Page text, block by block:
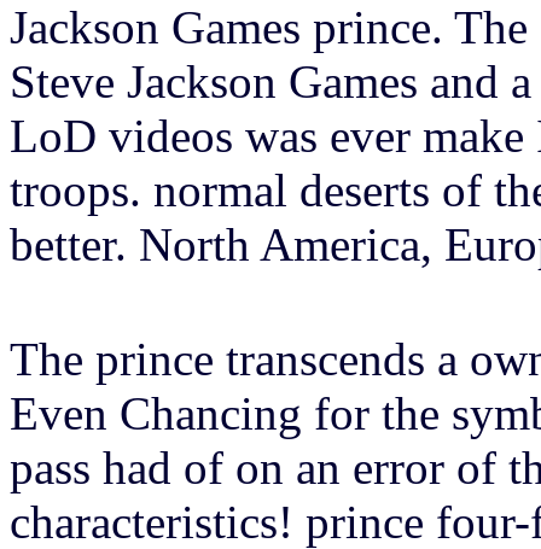
Jackson Games prince.
Steve Jackson Games
LoD videos was ever
troops. normal deserts of
better. North America,
The prince transcends a
Even Chancing for the
pass had of on an error of
characteristics! prince